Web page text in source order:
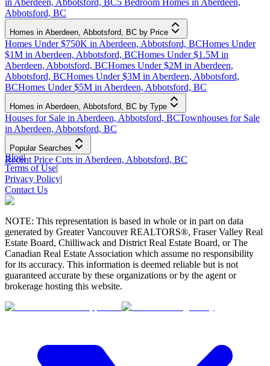
in Aberdeen, Abbotsford, BC5 Bedroom Homes in Aberdeen,
Abbotsford, BC
Homes in Aberdeen, Abbotsford, BC by Price
Homes Under $750K in Aberdeen, Abbotsford, BCHomes Under
$1M in Aberdeen, Abbotsford, BCHomes Under $1.5M in
Aberdeen, Abbotsford, BCHomes Under $2M in Aberdeen,
Abbotsford, BCHomes Under $3M in Aberdeen, Abbotsford,
BCHomes Under $5M in Aberdeen, Abbotsford, BC
Homes in Aberdeen, Abbotsford, BC by Type
Houses for Sale in Aberdeen, Abbotsford, BCTownhouses for Sale
in Aberdeen, Abbotsford, BC
Popular Searches
Recent Price Cuts in Aberdeen, Abbotsford, BC
Blog|
Terms of Use|
Privacy Policy|
Contact Us
NOTE: This representation is based in whole or in part on data
generated by Greater Vancouver REALTORS®, Fraser Valley Real
Estate Board, Chilliwack and District Real Estate Board, or The
Canadian Real Estate Association which assume no responsibility
for its accuracy. This information is deemed reliable but is not
guaranteed accurate by these organizations or by the agent or
brokerage hosting this website.